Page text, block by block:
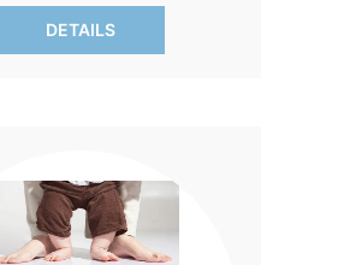
from Mother's Day to
rallying your congregation
DETAILS